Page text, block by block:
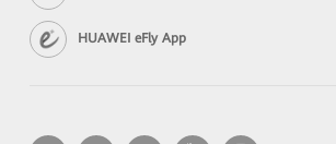
HUAWEI eFly App